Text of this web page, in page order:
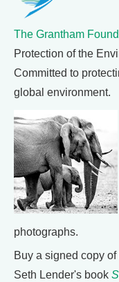
The Grantham
Protection of the
Committed to
global environment.
photographs.
Buy a signed copy of
Seth Lender's book